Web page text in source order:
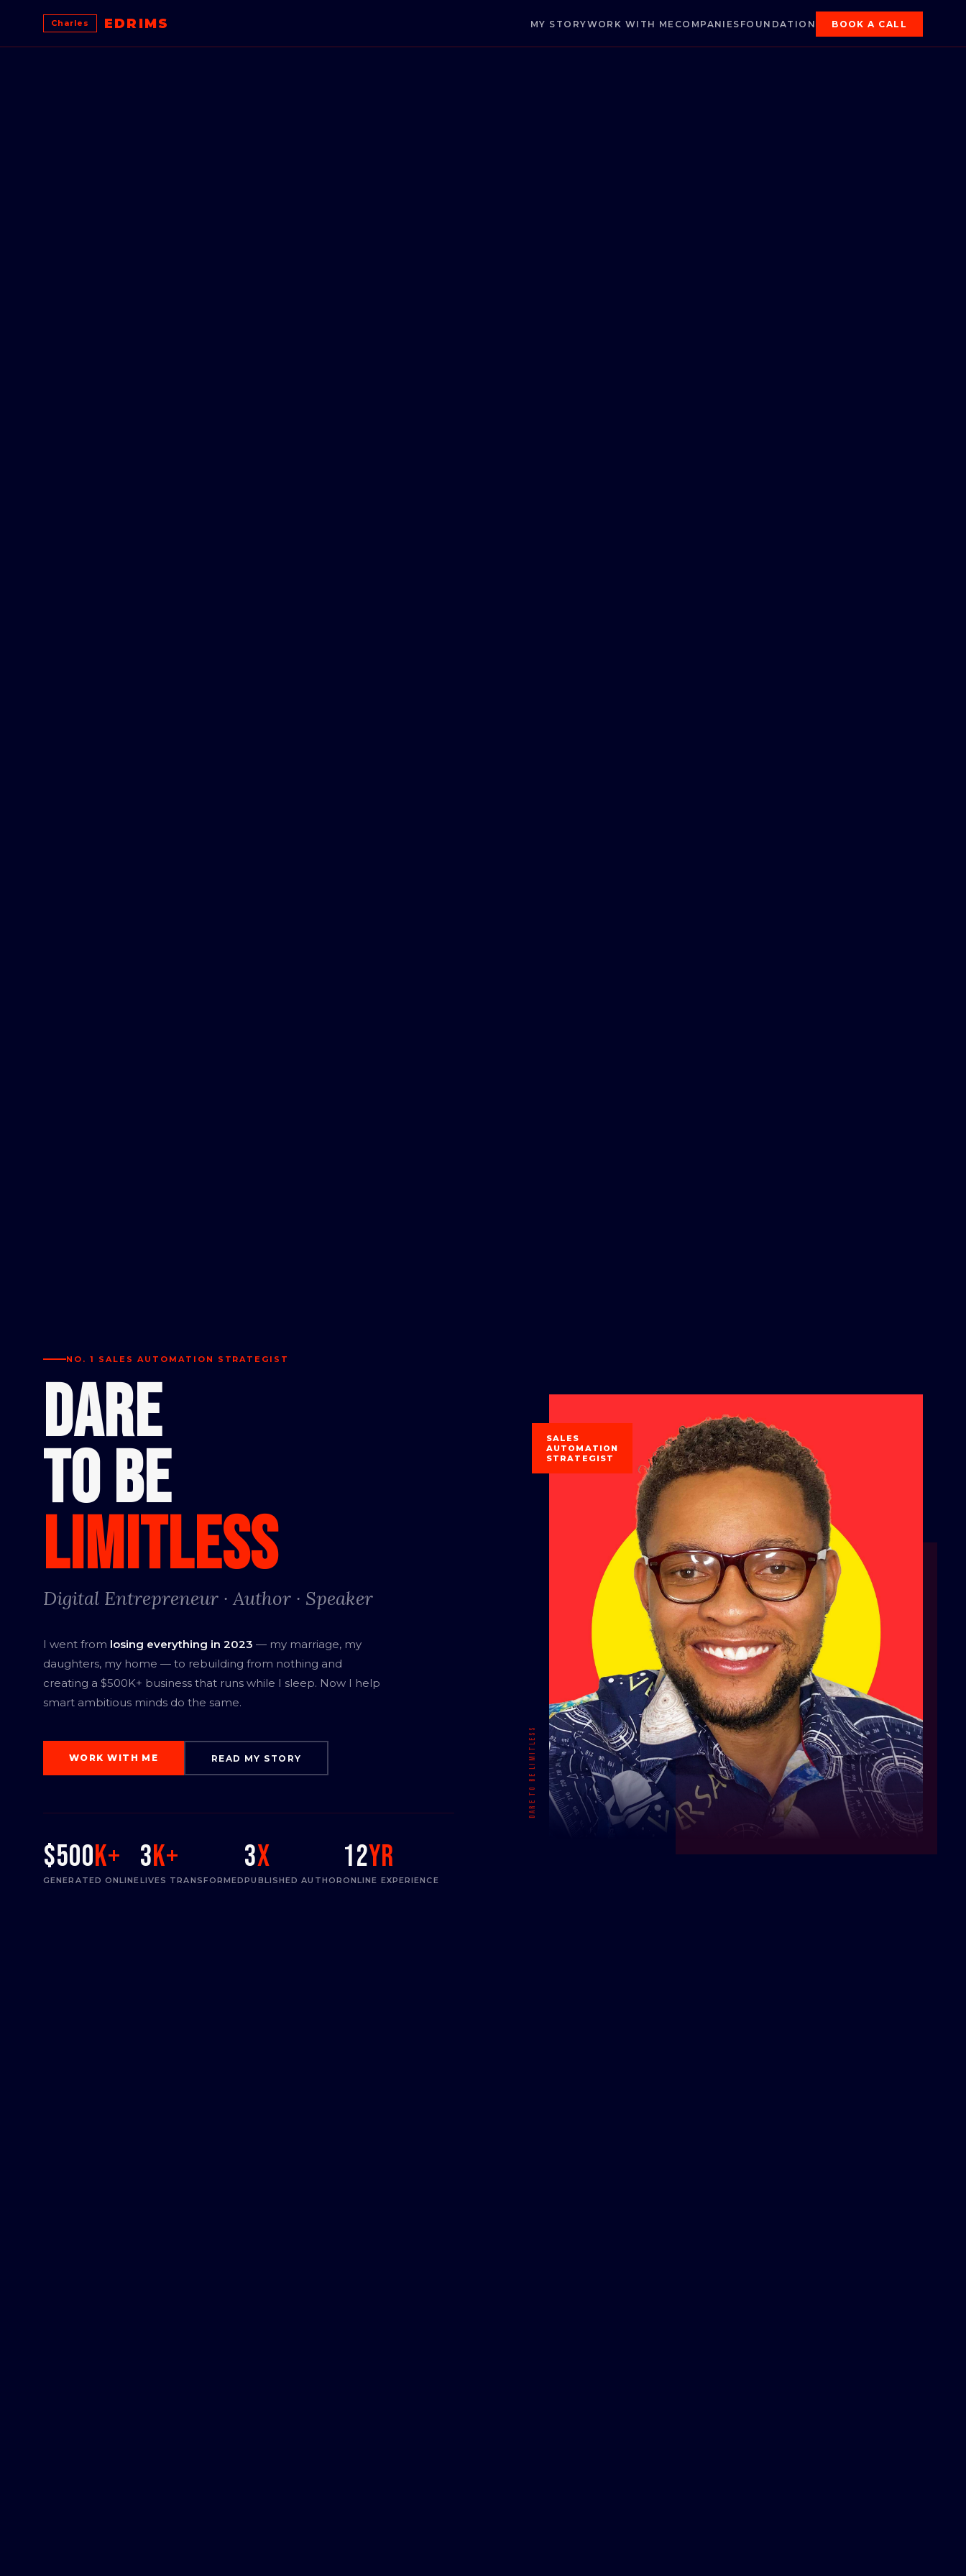
Charles EDRIMS MY STORYWORK WITH ME COMPANIES FOUNDATION BOOK A CALL
NO. 1 SALES AUTOMATION STRATEGIST
DARE
TO BE
LIMITLESS
Digital Entrepreneur · Author · Speaker
I went from losing everything in 2023 — my marriage, my
daughters, my home — to rebuilding from nothing and
creating a $500K+ business that runs while I sleep. Now I help
smart ambitious minds do the same.
WORK WITH ME READ MY STORY
$500K+
GENERATED ONLINE
3K+
LIVES TRANSFORMED
3x
PUBLISHED AUTHOR
12yr
ONLINE EXPERIENCE
SALES
AUTOMATION
STRATEGIST